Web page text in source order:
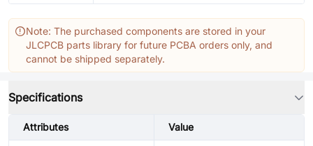
Note: The purchased components are stored in your
JLCPCB parts library for future PCBA orders only, and
cannot be shipped separately.
Specifications
Attributes Value